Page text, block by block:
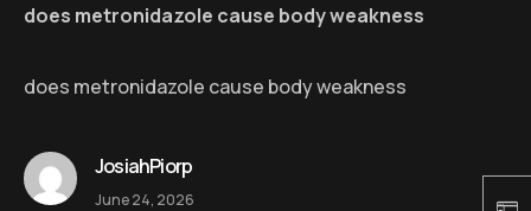
does metronidazole cause body weakness
does metronidazole cause body weakness
JosiahPiorp
June 24, 2026